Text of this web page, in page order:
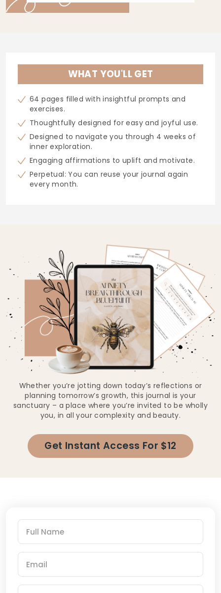
WHAT YOU'LL GET
64 pages filled with insightful prompts and
exercises.
Thoughtfully designed for easy and joyful use.
Designed to navigate you through 4 weeks of
inner exploration.
Engaging affirmations to uplift and motivate.
Perpetual: You can reuse your journal again
every month.
Whether you’re jotting down today’s reflections or
planning tomorrow’s growth, this journal is your
sanctuary – a place where you’re invited to be wholly
you, in all your complexity and beauty.
Get Instant Access For $12